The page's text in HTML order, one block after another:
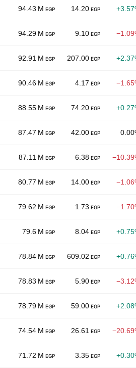
94.43 M EGP 14.20 EGP
94.29 M EGP 9.10 EGP
92.91 M EGP 207.00 EGP
90.46 M EGP 4.17 EGP
88.55 M EGP 74.20 EGP
87.47 M EGP 42.00 EGP
87.11 M EGP 6.38 EGP
80.77 M EGP 14.00 EGP
79.62 M EGP 1.73 EGP
79.6 M EGP 8.04 EGP
78.84 M EGP 609.02 EGP
78.83 M EGP 5.90 EGP
78.79 M EGP 59.00 EGP
74.54 M EGP 26.61 EGP
71.72 M EGP 3.35 EGP